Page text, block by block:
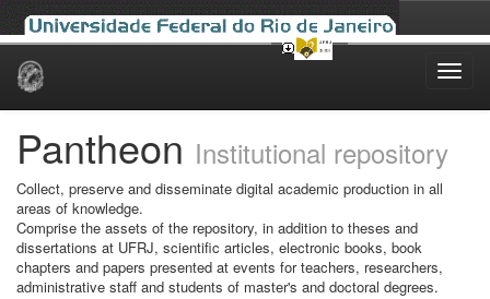
Skip
Pantheon Institutional repository
Collect, preserve and disseminate digital academic production in all
areas of knowledge.
Comprise the assets of the repository, in addition to theses and
dissertations at UFRJ, scientific articles, electronic books, book
chapters and papers presented at events for teachers, researchers,
administrative staff and students of master's and doctoral degrees.